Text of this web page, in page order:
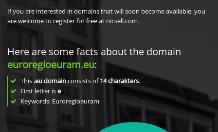
If you are interested in domains that will soon become available, you
are welcome to register for free at nicsell.com.
Here are some facts about the domain
euroregioeuram.eu:
This .eu domainconsists of14charakters.
First letter ise
Keywords: Euroregioeuram